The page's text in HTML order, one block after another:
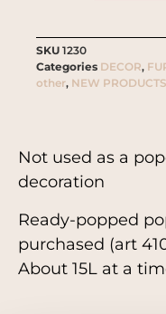
SKU 1230
Categories DECOR,
other, NEW PRODUCTS
Not used as a
decoration
Ready-popped
purchased (art
About 15L at a